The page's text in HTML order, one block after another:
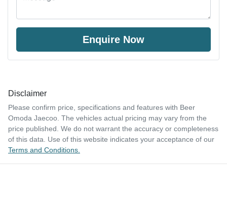
Enquire Now
Disclaimer
Please confirm price, specifications and features with Beer
Omoda Jaecoo. The vehicles actual pricing may vary from the
price published. We do not warrant the accuracy or completeness
of this data. Use of this website indicates your acceptance of our
Terms and Conditions.